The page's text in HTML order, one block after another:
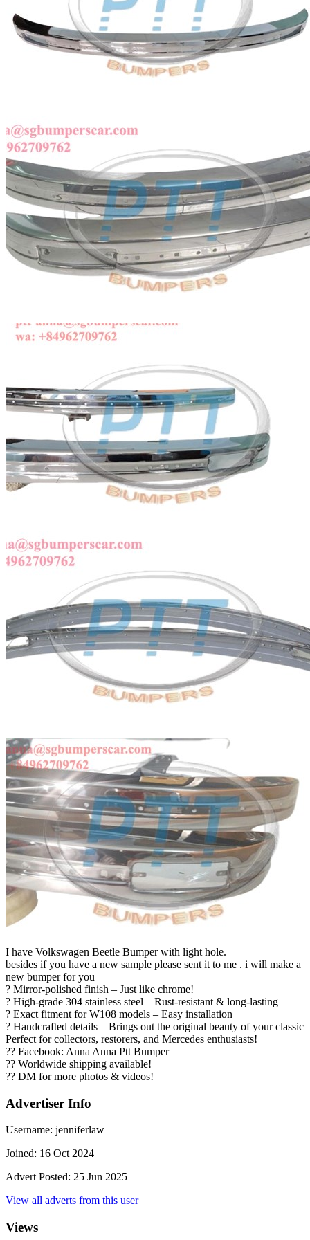
I have Volkswagen Beetle Bumper with light hole.
besides if you have a new sample please sent it to me . i will make a
new bumper for you
? Mirror-polished finish – Just like chrome!
? High-grade 304 stainless steel – Rust-resistant & long-lasting
? Exact fitment for W108 models – Easy installation
? Handcrafted details – Brings out the original beauty of your classic
Perfect for collectors, restorers, and Mercedes enthusiasts!
?? Facebook: Anna Anna Ptt Bumper
?? Worldwide shipping available!
?? DM for more photos & videos!
Advertiser Info
Username: jenniferlaw
Joined: 16 Oct 2024
Advert Posted: 25 Jun 2025
View all adverts from this user
Views